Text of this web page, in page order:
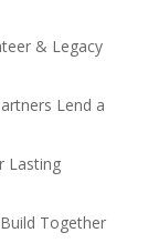
& Legacy
Lend a
Lasting
Together